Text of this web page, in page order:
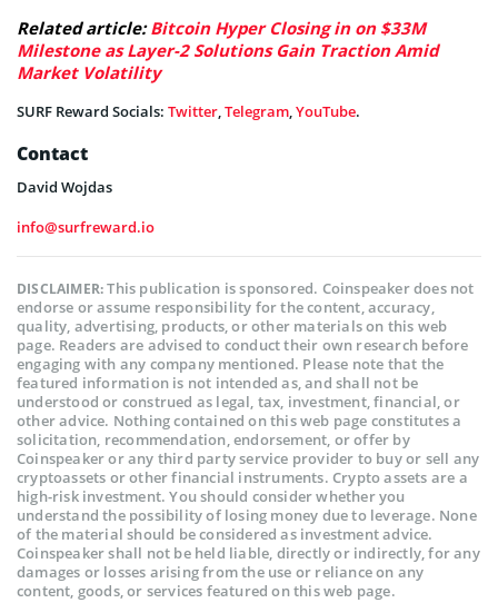
Related article:Bitcoin Hyper Closing in on $33M
Milestone as Layer-2 Solutions Gain Traction Amid
Market Volatility
SURF Reward Socials: Twitter,Telegram,YouTube.
Contact
David Wojdas
info@surfreward.io
DISCLAIMER:This publication is sponsored. Coinspeaker does not
endorse or assume responsibility for the content, accuracy,
quality, advertising, products, or other materials on this web
page. Readers are advised to conduct their own research before
engaging with any company mentioned. Please note that the
featured information is not intended as, and shall not be
understood or construed as legal, tax, investment, financial, or
other advice. Nothing contained on this web page constitutes a
solicitation, recommendation, endorsement, or offer by
Coinspeaker or any third party service provider to buy or sell any
cryptoassets or other financial instruments. Crypto assets are a
high-risk investment. You should consider whether you
understand the possibility of losing money due to leverage. None
of the material should be considered as investment advice.
Coinspeaker shall not be held liable, directly or indirectly, for any
damages or losses arising from the use or reliance on any
content, goods, or services featured on this web page.